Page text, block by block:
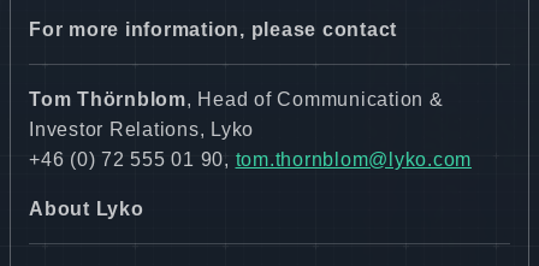
For more information, please contact
Tom Thörnblom, Head of Communication &
Investor Relations, Lyko
+46 (0) 72 555 01 90, tom.thornblom@lyko.com
About Lyko